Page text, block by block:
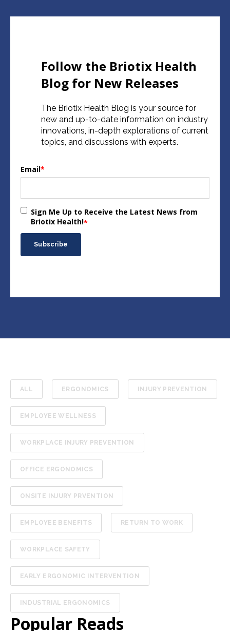
Follow the Briotix Health
Blog for New Releases
The Briotix Health Blog is your source for
new and up-to-date information on industry
innovations, in-depth explorations of current
topics, and discussions with experts.
Email*
Sign Me Up to Receive the Latest News from
Briotix Health!*
ALL ERGONOMICS INJURY PREVENTION
EMPLOYEE WELLNESS
WORKPLACE INJURY PREVENTION
OFFICE ERGONOMICS
ONSITE INJURY PRVENTION
EMPLOYEE BENEFITS RETURN TO WORK
WORKPLACE SAFETY
EARLY ERGONOMIC INTERVENTION
INDUSTRIAL ERGONOMICS
Popular Reads